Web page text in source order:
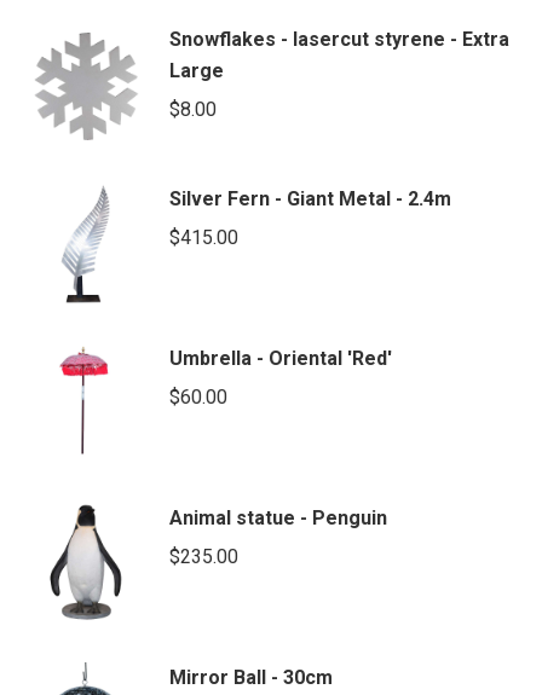
Snowflakes - lasercut styrene - Extra
Large
$8.00
Silver Fern - Giant Metal - 2.4m
$415.00
Umbrella - Oriental 'Red'
$60.00
Animal statue - Penguin
$235.00
Mirror Ball - 30cm